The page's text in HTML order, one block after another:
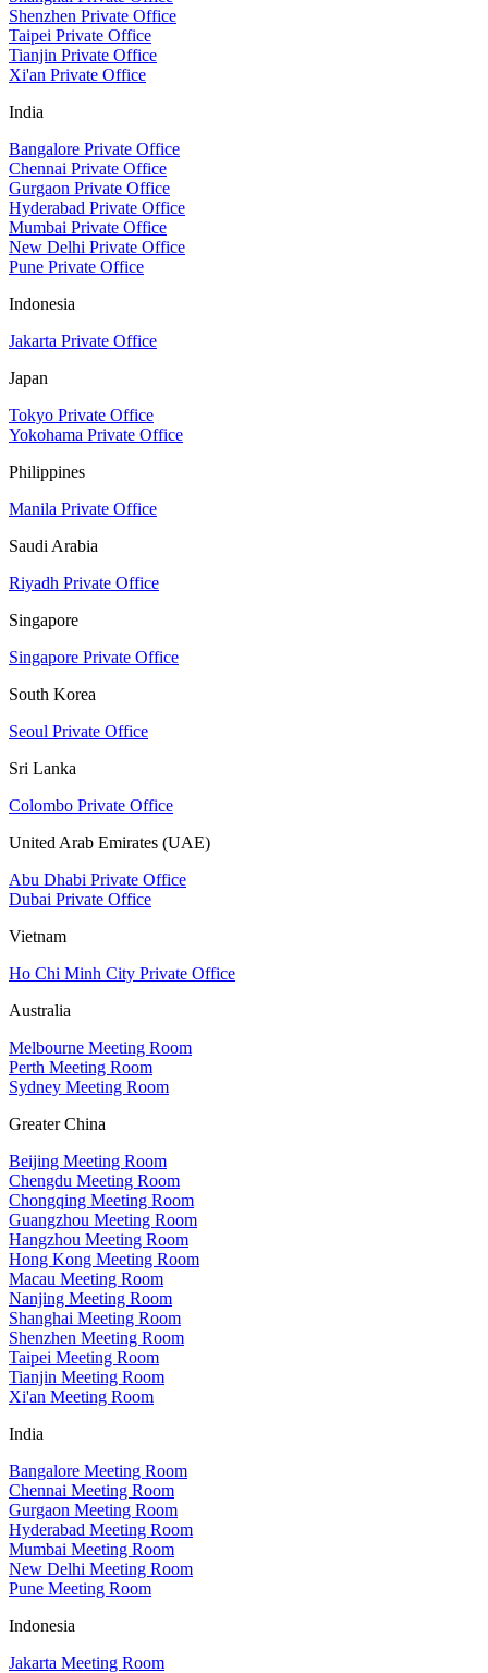
Shenzhen Private Office
Taipei Private Office
Tianjin Private Office
Xi'an Private Office
India
Bangalore Private Office
Chennai Private Office
Gurgaon Private Office
Hyderabad Private Office
Mumbai Private Office
New Delhi Private Office
Pune Private Office
Indonesia
Jakarta Private Office
Japan
Tokyo Private Office
Yokohama Private Office
Philippines
Manila Private Office
Saudi Arabia
Riyadh Private Office
Singapore
Singapore Private Office
South Korea
Seoul Private Office
Sri Lanka
Colombo Private Office
United Arab Emirates (UAE)
Abu Dhabi Private Office
Dubai Private Office
Vietnam
Ho Chi Minh City Private Office
Australia
Melbourne Meeting Room
Perth Meeting Room
Sydney Meeting Room
Greater China
Beijing Meeting Room
Chengdu Meeting Room
Chongqing Meeting Room
Guangzhou Meeting Room
Hangzhou Meeting Room
Hong Kong Meeting Room
Macau Meeting Room
Nanjing Meeting Room
Shanghai Meeting Room
Shenzhen Meeting Room
Taipei Meeting Room
Tianjin Meeting Room
Xi'an Meeting Room
India
Bangalore Meeting Room
Chennai Meeting Room
Gurgaon Meeting Room
Hyderabad Meeting Room
Mumbai Meeting Room
New Delhi Meeting Room
Pune Meeting Room
Indonesia
Jakarta Meeting Room